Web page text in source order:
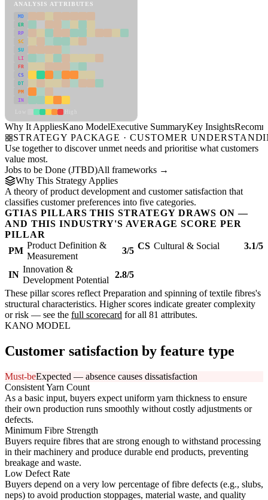
ANALYSIS ATTRIBUTES
MD
ER
RP
SC
SU
LI
FR
CS
DT
PM
IN
Why It AppliesKano ModelExecutive SummaryKey Insights
STRATEGY PACKAGE · CUSTOMER
Use together to discover unmet needs and prioritise what customers
value most.
Jobs to be Done (JTBD)All frameworks →
Why This Strategy Applies
A theory of product development and customer satisfaction that
classifies customer preferences into five categories.
GTIAS PILLARS THIS STRATEGY DRAWS ON —
AND THIS INDUSTRY'S AVERAGE SCORE PER
PILLAR
PM
Product Definition &
Measurement
3/5 CS Cultural & Social 3.1/5
IN
Innovation &
Development Potential
2.8/5
These pillar scores reflect Preparation and spinning of textile fibres's
structural characteristics. Higher scores indicate greater complexity
or risk — see the full scorecard for all 81 attributes.
KANO MODEL
Customer satisfaction by feature type
Must-beExpected — absence causes dissatisfaction
Consistent Yarn Count
As a basic input, buyers expect uniform yarn thickness to ensure
their own production runs smoothly without costly adjustments or
defects.
Minimum Fibre Strength
Buyers require fibres that are strong enough to withstand processing
in their machinery and produce durable end products, preventing
breakage and waste.
Low Defect Rate
Buyers depend on a very low percentage of fibre defects (e.g., slubs,
neps) to avoid production stoppages, material waste, and quality